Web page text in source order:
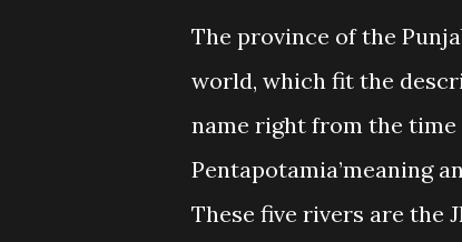
The province of the
world, which fit the
name right from the
Pentapotamia’meaning
These five rivers are the